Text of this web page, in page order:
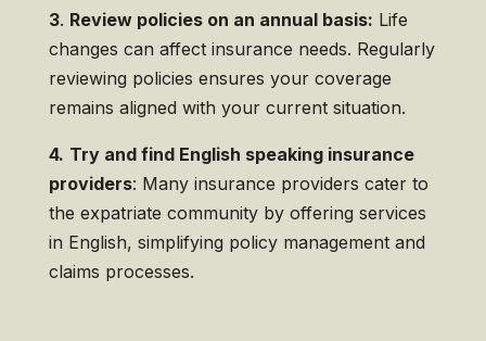
3. Review policies on an annual basis: Life
changes can affect insurance needs. Regularly
reviewing policies ensures your coverage
remains aligned with your current situation.
4. Try and find English speaking insurance
providers: Many insurance providers cater to
the expatriate community by offering services
in English, simplifying policy management and
claims processes.